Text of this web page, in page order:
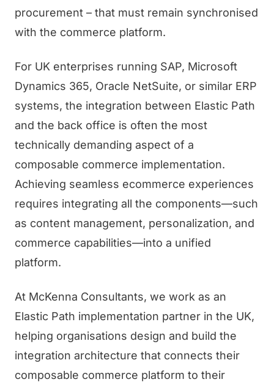
procurement – that must remain synchronised
with the commerce platform.
For UK enterprises running SAP, Microsoft
Dynamics 365, Oracle NetSuite, or similar ERP
systems, the integration between Elastic Path
and the back office is often the most
technically demanding aspect of a
composable commerce implementation.
Achieving seamless ecommerce experiences
requires integrating all the components—such
as content management, personalization, and
commerce capabilities—into a unified
platform.
At McKenna Consultants, we work as an
Elastic Path implementation partner in the UK,
helping organisations design and build the
integration architecture that connects their
composable commerce platform to their